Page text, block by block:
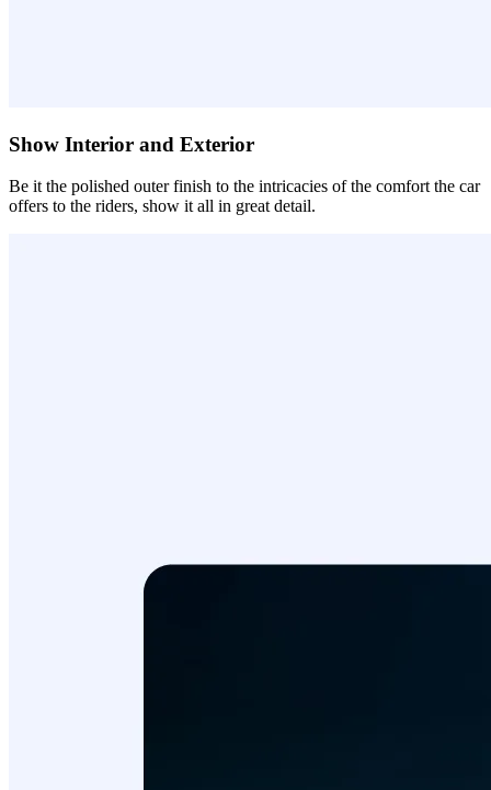
Show Interior and Exterior
Be it the polished outer finish to the intricacies of the comfort the car
offers to the riders, show it all in great detail.